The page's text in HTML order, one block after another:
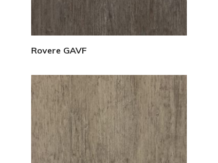
Rovere GAVF